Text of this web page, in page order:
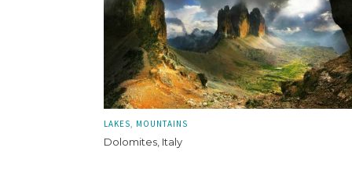
LAKES MOUNTAINS
Dolomites, Italy